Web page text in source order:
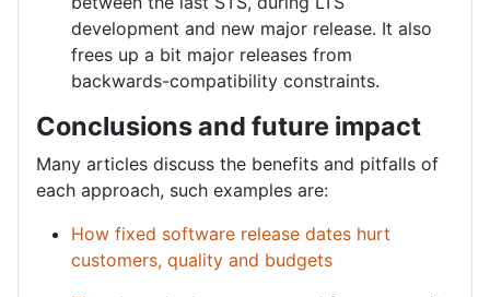
development and new major release. It also
frees up a bit major releases from
backwards-compatibility constraints.
Conclusions and future impact
Many articles discuss the benefits and pitfalls of
each approach, such examples are:
How fixed software release dates hurt
customers, quality and budgets